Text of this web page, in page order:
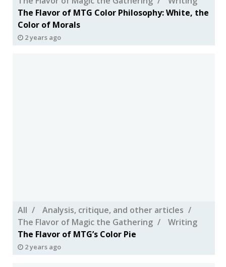
The Flavor of MTG Color Philosophy: White, the
Color of Morals
2 years ago
All
Analysis, critique, and other articles
The Flavor of Magic the Gathering
Writing
The Flavor of MTG’s Color Pie
2 years ago